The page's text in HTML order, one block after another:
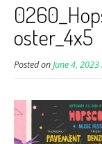
oster_4x5
Posted onJune 4, 2023